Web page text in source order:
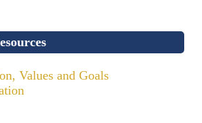
Values and Goals